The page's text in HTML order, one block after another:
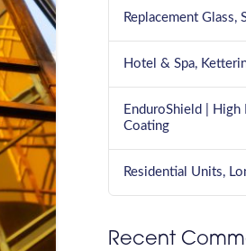
Replacement Glass,
Hotel & Spa,
EnduroShield | High
Coating
Residential Units,
Recent